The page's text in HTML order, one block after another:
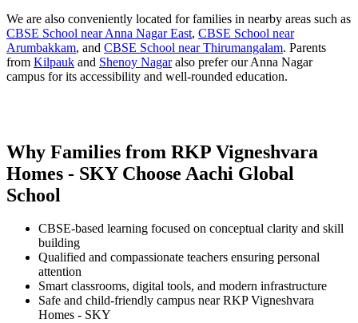
We are also conveniently located for families in nearby areas such as
CBSE School near Anna Nagar East, CBSE School near
Arumbakkam, and CBSE School near Thirumangalam. Parents
from Kilpauk and Shenoy Nagaralso prefer our Anna Nagar
campus for its accessibility and well-rounded education.
Why Families from RKP Vigneshvara
Homes - SKY Choose Aachi Global
School
CBSE-based learning focused on conceptual clarity and skill
building
Qualified and compassionate teachers ensuring personal
attention
Smart classrooms, digital tools, and modern infrastructure
Safe and child-friendly campus near RKP Vigneshvara
Homes - SKY